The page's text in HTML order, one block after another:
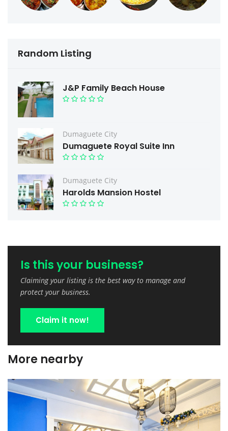
Random Listing
J&P Family Beach House
Dumaguete City
Dumaguete Royal Suite Inn
Dumaguete City
Harolds Mansion Hostel
Is this your business?
Claiming your listing is the best way to manage and
protect your business.
Claim it now!
More nearby